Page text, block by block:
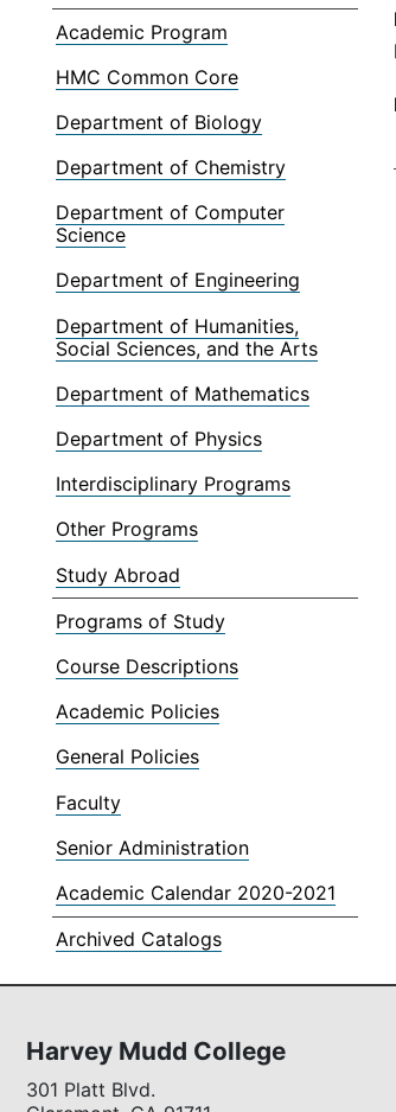
Academic Program
HMC Common Core
Department of Biology
Department of Chemistry
Department of Computer
Science
Department of Engineering
Department of Humanities,
Social Sciences, and the Arts
Department of Mathematics
Department of Physics
Interdisciplinary Programs
Other Programs
Study Abroad
Programs of Study
Course Descriptions
Academic Policies
General Policies
Faculty
Senior Administration
Academic Calendar 2020-2021
Archived Catalogs
Harvey Mudd College
301 Platt Blvd.